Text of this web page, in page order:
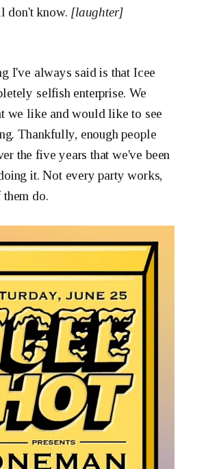
don't know. [laughter]
I've always said is that Icee
selfish enterprise. We
we like and would like to see
Thankfully, enough people
the five years that we've been
it. Not every party works,
them do.